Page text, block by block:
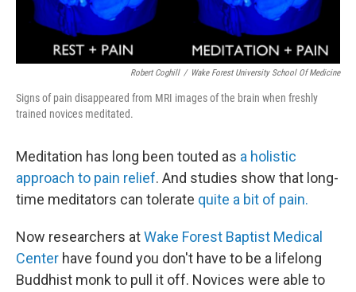
Robert Coghill / Wake Forest University School Of Medicine
Signs of pain disappeared from MRI images of the brain when freshly
trained novices meditated.
Meditation has long been touted as a holistic
approach to pain relief. And studies show that long-
time meditators can tolerate quite a bit of pain.
Now researchers atWake Forest Baptist Medical
Center have found you don't have to be a lifelong
Buddhist monk to pull it off. Novices were able to